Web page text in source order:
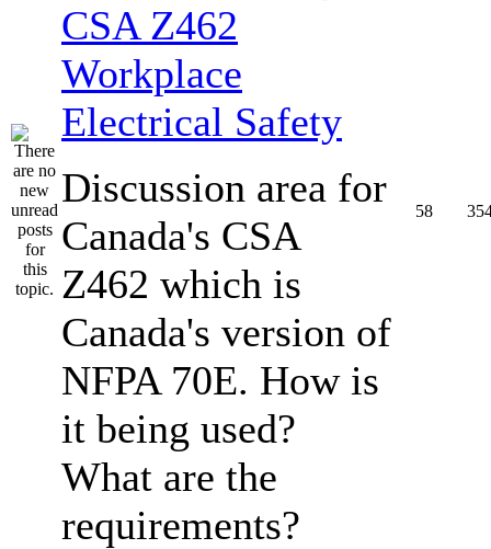
CSA Z462
Workplace
Electrical Safety
Discussion area for
Canada's CSA
Z462 which is
Canada's version of
NFPA 70E. How is
it being used?
What are the
requirements?
58